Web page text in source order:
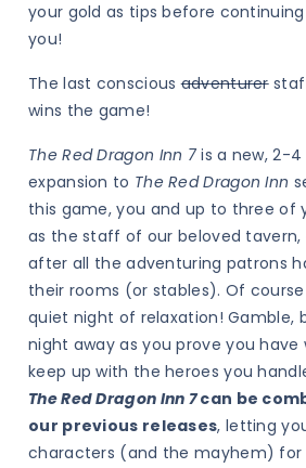
your gold as tips before
you!
The last consciousadventurer
wins the game!
The Red Dragon Inn 7is a new, 2-
expansion to The Red Dragon Inn
this game, you and up to three of
as the staff of our beloved
after all the adventuring patrons
their rooms (or stables). Of course
quiet night of relaxation! Gamble,
night away as you prove you
keep up with the heroes you
The Red Dragon Inn 7can be
our previous releases, letting
characters (and the mayhem) for